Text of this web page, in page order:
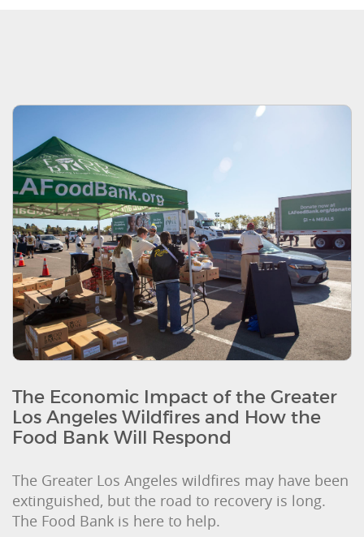
The Economic Impact of the Greater
Los Angeles Wildfires and How the
Food Bank Will Respond
The Greater Los Angeles wildfires may have been
extinguished, but the road to recovery is long.
The Food Bank is here to help.